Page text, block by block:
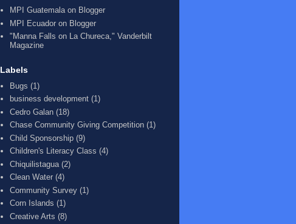
MPI Guatemala on Blogger
MPI Ecuador on Blogger
"Manna Falls on La Chureca," Vanderbilt
Magazine
Labels
Bugs (1)
business development (1)
Cedro Galan (18)
Chase Community Giving Competition (1)
Child Sponsorship (9)
Children's Literacy Class (4)
Chiquilistagua (2)
Clean Water (4)
Community Survey (1)
Corn Islands (1)
Creative Arts (8)